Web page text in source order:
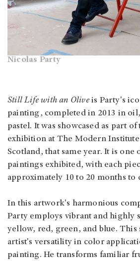
Nicolas Party
Still Life with an Oliveis Party's
painting, completed in 2013 in
pastel. It was showcased as part
exhibition at The Modern
Scotland, that same year. It is one
paintings exhibited, with each
approximately 10 to 20 months to
In this artwork's harmonious
Party employs vibrant and highly
yellow, red, green, and blue. This
artist's versatility in color
painting. He transforms familiar